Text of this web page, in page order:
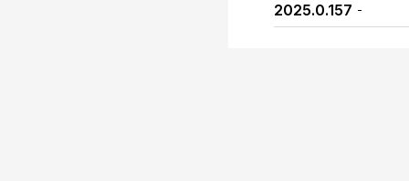
2025.0.157 -